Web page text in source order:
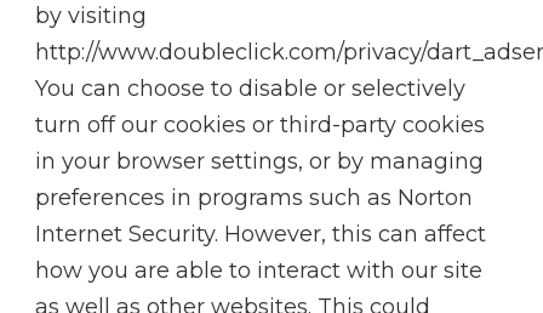
by visiting
http://www.doubleclick.com/privacy/
You can choose to disable or selectively
turn off our cookies or third-party cookies
in your browser settings, or by managing
preferences in programs such as Norton
Internet Security. However, this can affect
how you are able to interact with our site
as well as other websites. This could